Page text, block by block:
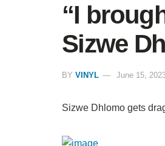
“I
Sizwe
BY VINYL June 15,
Sizwe Dhlomo gets